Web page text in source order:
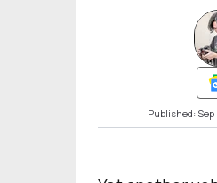
Published: